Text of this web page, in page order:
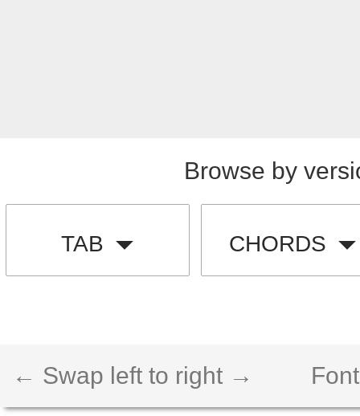
Browse by
TAB CHORDS
← Swap left to right →